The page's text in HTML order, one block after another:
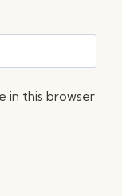
in this browser